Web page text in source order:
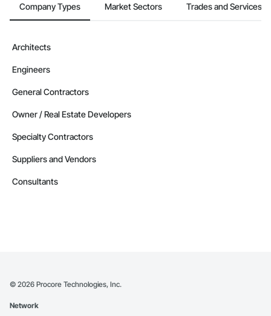
Company Types Market Sectors Trades and Services
Architects
Engineers
General Contractors
Owner / Real Estate Developers
Specialty Contractors
Suppliers and Vendors
Consultants
© 2026 Procore Technologies, Inc.
Network